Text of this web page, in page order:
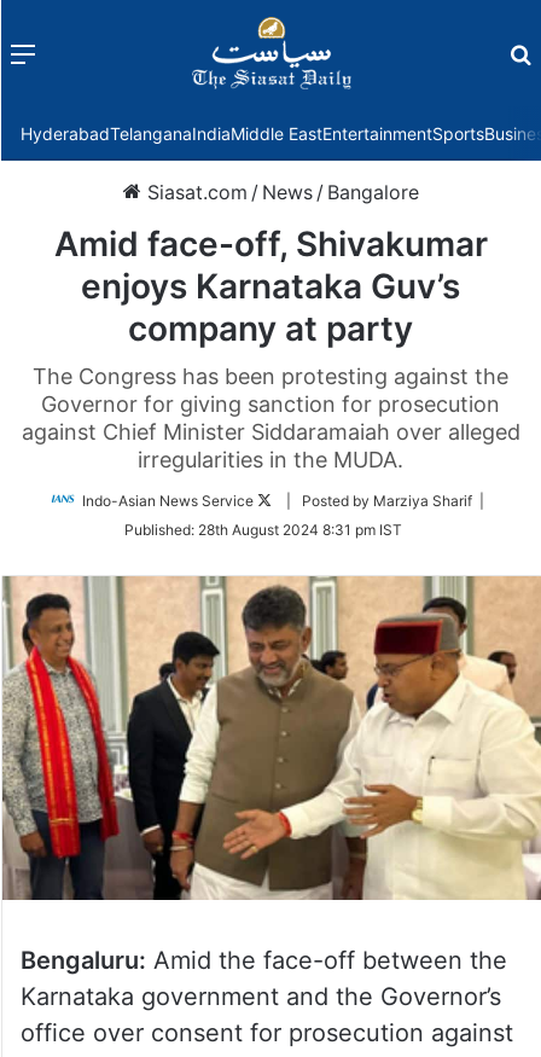
Menu
HyderabadTelanganaIndiaMiddle EastEntertainmentSports
Siasat.com / News / Bangalore
Amid face-off, Shivakumar
enjoys Karnataka Guv’s
company at party
The Congress has been protesting against the
Governor for giving sanction for prosecution
against Chief Minister Siddaramaiah over alleged
irregularities in the MUDA.
Indo-Asian News Service
Follow
Twitter
| Posted by Marziya Sharif |
Published: 28th August 2024 8:31 pm IST
Bengaluru: Amid the face-off between the
Karnataka government and the Governor’s
office over consent for prosecution against